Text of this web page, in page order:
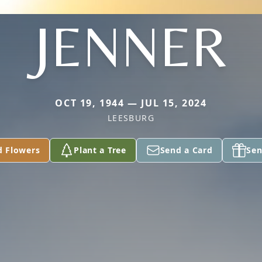
JENNER
OCT 19, 1944 — JUL 15, 2024
LEESBURG
Flowers Plant a Tree Send a Card